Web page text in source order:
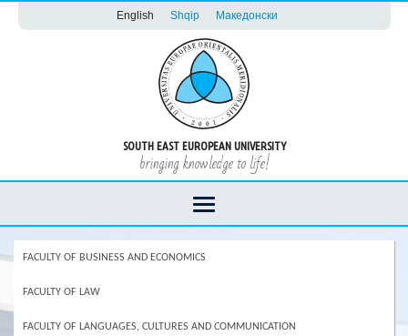
English Shqip Македонски
SOUTH EAST EUROPEAN UNIVERSITY
bringing knowledge to life!
FACULTY OF BUSINESS AND ECONOMICS
FACULTY OF LAW
FACULTY OF LANGUAGES, CULTURES AND COMMUNICATION